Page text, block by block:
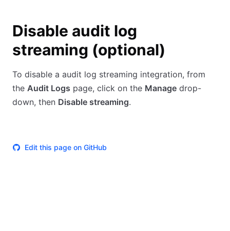
Disable audit log
streaming (optional)
To disable a audit log streaming integration, from
the Audit Logs page, click on the Manage drop-
down, then Disable streaming.
Edit this page on GitHub